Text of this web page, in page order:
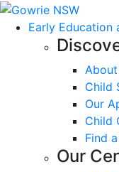
Early Education
Child
Our
Child
Find
Our